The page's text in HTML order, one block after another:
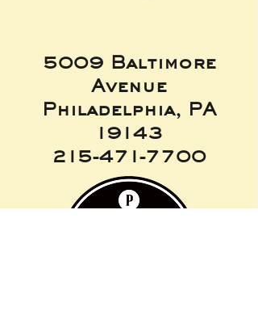
5009 Baltimore
Avenue
Philadelphia, PA
19143
215-471-7700